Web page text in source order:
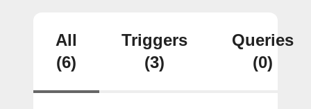
All
(6)
Triggers
(3)
Queries
(0)